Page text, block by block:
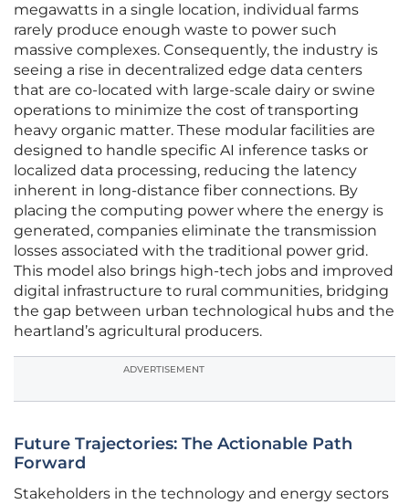
megawatts in a single location, individual farms
rarely produce enough waste to power such
massive complexes. Consequently, the industry is
seeing a rise in decentralized edge data centers
that are co-located with large-scale dairy or swine
operations to minimize the cost of transporting
heavy organic matter. These modular facilities are
designed to handle specific AI inference tasks or
localized data processing, reducing the latency
inherent in long-distance fiber connections. By
placing the computing power where the energy is
generated, companies eliminate the transmission
losses associated with the traditional power grid.
This model also brings high-tech jobs and improved
digital infrastructure to rural communities, bridging
the gap between urban technological hubs and the
heartland’s agricultural producers.
ADVERTISEMENT
Future Trajectories: The Actionable Path
Forward
Stakeholders in the technology and energy sectors